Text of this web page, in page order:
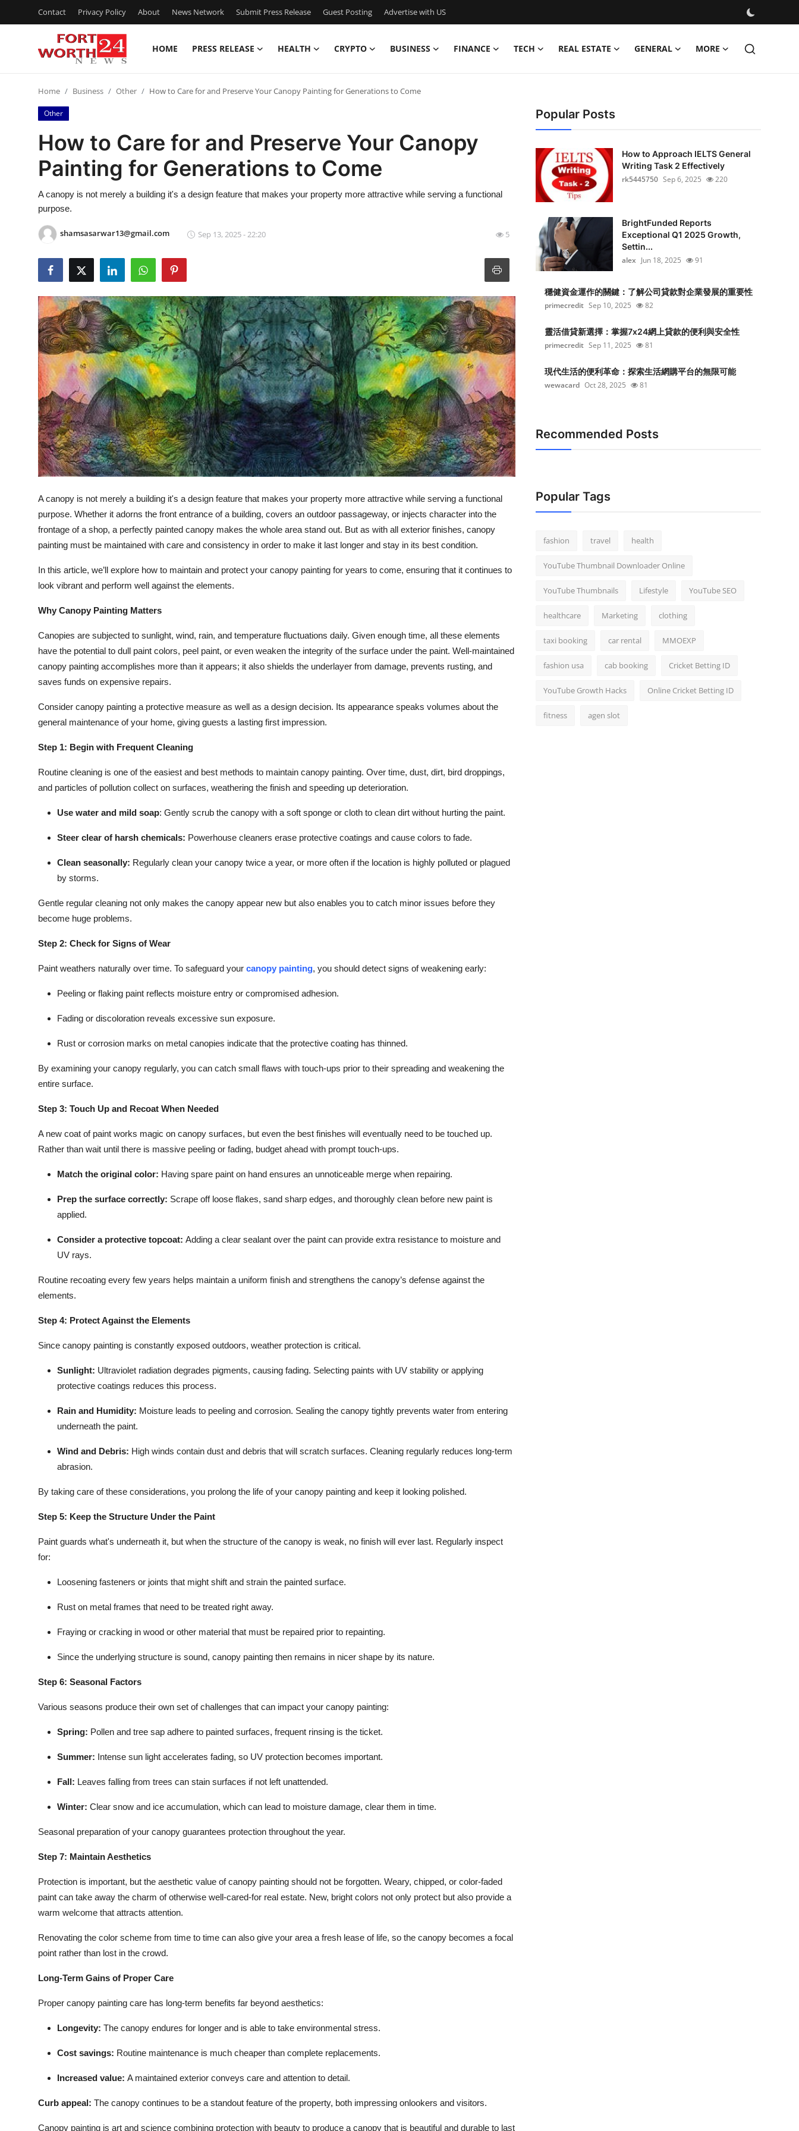
Contact Privacy Policy About News Network Submit Press Release Guest Posting Advertise with US
HOME PRESS RELEASE HEALTH CRYPTO BUSINESS FINANCE TECH REAL ESTATE GENERAL MORE
Contact
Press Release
Privacy Policy
News Network
Guest Posting
Advertise with US
Crypto
Business
Finance
General
Top 10
How To
Home Business Other How to Care for and Preserve Your Canopy Painting for Generations to Come
Other
How to Care for and Preserve Your Canopy
Painting for Generations to Come
A canopy is not merely a building it's a design feature that makes your property more attractive while serving a functional
purpose.
shamsasarwar13@gmail.com Sep 13, 2025 - 22:20 5
A canopy is not merely a building it's a design feature that makes your property more attractive while serving a functional
purpose. Whether it adorns the front entrance of a building, covers an outdoor passageway, or injects character into the
frontage of a shop, a perfectly painted canopy makes the whole area stand out. But as with all exterior finishes, canopy
painting must be maintained with care and consistency in order to make it last longer and stay in its best condition.
In this article, we’ll explore how to maintain and protect your canopy painting for years to come, ensuring that it continues to
look vibrant and perform well against the elements.
Why Canopy Painting Matters
Canopies are subjected to sunlight, wind, rain, and temperature fluctuations daily. Given enough time, all these elements
have the potential to dull paint colors, peel paint, or even weaken the integrity of the surface under the paint. Well-maintained
canopy painting accomplishes more than it appears; it also shields the underlayer from damage, prevents rusting, and
saves funds on expensive repairs.
Consider canopy painting a protective measure as well as a design decision. Its appearance speaks volumes about the
general maintenance of your home, giving guests a lasting first impression.
Step 1: Begin with Frequent Cleaning
Routine cleaning is one of the easiest and best methods to maintain canopy painting. Over time, dust, dirt, bird droppings,
and particles of pollution collect on surfaces, weathering the finish and speeding up deterioration.
Use water and mild soap: Gently scrub the canopy with a soft sponge or cloth to clean dirt without hurting the paint.
Steer clear of harsh chemicals: Powerhouse cleaners erase protective coatings and cause colors to fade.
Clean seasonally: Regularly clean your canopy twice a year, or more often if the location is highly polluted or plagued
by storms.
Gentle regular cleaning not only makes the canopy appear new but also enables you to catch minor issues before they
become huge problems.
Step 2: Check for Signs of Wear
Paint weathers naturally over time. To safeguard your canopy painting, you should detect signs of weakening early:
Peeling or flaking paint reflects moisture entry or compromised adhesion.
Fading or discoloration reveals excessive sun exposure.
Rust or corrosion marks on metal canopies indicate that the protective coating has thinned.
By examining your canopy regularly, you can catch small flaws with touch-ups prior to their spreading and weakening the
entire surface.
Step 3: Touch Up and Recoat When Needed
A new coat of paint works magic on canopy surfaces, but even the best finishes will eventually need to be touched up.
Rather than wait until there is massive peeling or fading, budget ahead with prompt touch-ups.
Match the original color: Having spare paint on hand ensures an unnoticeable merge when repairing.
Prep the surface correctly: Scrape off loose flakes, sand sharp edges, and thoroughly clean before new paint is
applied.
Consider a protective topcoat: Adding a clear sealant over the paint can provide extra resistance to moisture and
UV rays.
Routine recoating every few years helps maintain a uniform finish and strengthens the canopy’s defense against the
elements.
Step 4: Protect Against the Elements
Since canopy painting is constantly exposed outdoors, weather protection is critical.
Sunlight: Ultraviolet radiation degrades pigments, causing fading. Selecting paints with UV stability or applying
protective coatings reduces this process.
Rain and Humidity: Moisture leads to peeling and corrosion. Sealing the canopy tightly prevents water from entering
underneath the paint.
Wind and Debris: High winds contain dust and debris that will scratch surfaces. Cleaning regularly reduces long-term
abrasion.
By taking care of these considerations, you prolong the life of your canopy painting and keep it looking polished.
Step 5: Keep the Structure Under the Paint
Paint guards what's underneath it, but when the structure of the canopy is weak, no finish will ever last. Regularly inspect
for:
Loosening fasteners or joints that might shift and strain the painted surface.
Rust on metal frames that need to be treated right away.
Fraying or cracking in wood or other material that must be repaired prior to repainting.
Since the underlying structure is sound, canopy painting then remains in nicer shape by its nature.
Step 6: Seasonal Factors
Various seasons produce their own set of challenges that can impact your canopy painting:
Spring: Pollen and tree sap adhere to painted surfaces, frequent rinsing is the ticket.
Summer: Intense sun light accelerates fading, so UV protection becomes important.
Fall: Leaves falling from trees can stain surfaces if not left unattended.
Winter: Clear snow and ice accumulation, which can lead to moisture damage, clear them in time.
Seasonal preparation of your canopy guarantees protection throughout the year.
Step 7: Maintain Aesthetics
Protection is important, but the aesthetic value of canopy painting should not be forgotten. Weary, chipped, or color-faded
paint can take away the charm of otherwise well-cared-for real estate. New, bright colors not only protect but also provide a
warm welcome that attracts attention.
Renovating the color scheme from time to time can also give your area a fresh lease of life, so the canopy becomes a focal
point rather than lost in the crowd.
Long-Term Gains of Proper Care
Proper canopy painting care has long-term benefits far beyond aesthetics:
Longevity: The canopy endures for longer and is able to take environmental stress.
Cost savings: Routine maintenance is much cheaper than complete replacements.
Increased value: A maintained exterior conveys care and attention to detail.
Curb appeal: The canopy continues to be a standout feature of the property, both impressing onlookers and visitors.
Canopy painting is art and science combining protection with beauty to produce a canopy that is beautiful and durable to last
Popular Posts
How to Approach IELTS General
Writing Task 2 Effectively
rk5445750 Sep 6, 2025 220
BrightFunded Reports
Exceptional Q1 2025 Growth,
Settin...
alex Jun 18, 2025 91
穩健資金運作的關鍵：了解公司貸款對企業發展的重要性
primecredit Sep 10, 2025 82
靈活借貸新選擇：掌握7x24網上貸款的便利與安全性
primecredit Sep 11, 2025 81
現代生活的便利革命：探索生活網購平台的無限可能
wewacard Oct 28, 2025 81
Recommended Posts
Popular Tags
fashion travel health
YouTube Thumbnail Downloader Online
YouTube Thumbnails Lifestyle YouTube SEO
healthcare Marketing clothing
taxi booking car rental MMOEXP
fashion usa cab booking Cricket Betting ID
YouTube Growth Hacks Online Cricket Betting ID
fitness agen slot